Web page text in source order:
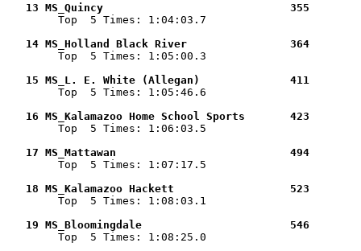
13 MS_Quincy                             355
Top  5 Times: 1:04:03.7
14 MS_Holland Black River                364
Top  5 Times: 1:05:00.3
15 MS_L. E. White (Allegan)              411
Top  5 Times: 1:05:46.6
16 MS_Kalamazoo Home School Sports       423
Top  5 Times: 1:06:03.5
17 MS_Mattawan                           494
Top  5 Times: 1:07:17.5
18 MS_Kalamazoo Hackett                  523
Top  5 Times: 1:08:03.1
19 MS_Bloomingdale
Top  5 Times: 1:08:25.0